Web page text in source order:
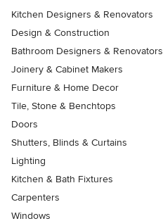
Kitchen Designers & Renovators
Design & Construction
Bathroom Designers & Renovators
Joinery & Cabinet Makers
Furniture & Home Decor
Tile, Stone & Benchtops
Doors
Shutters, Blinds & Curtains
Lighting
Kitchen & Bath Fixtures
Carpenters
Windows